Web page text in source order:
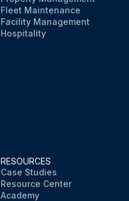
Fleet Maintenance
Facility Management
Hospitality
RESOURCES
Case Studies
Resource Center
Academy